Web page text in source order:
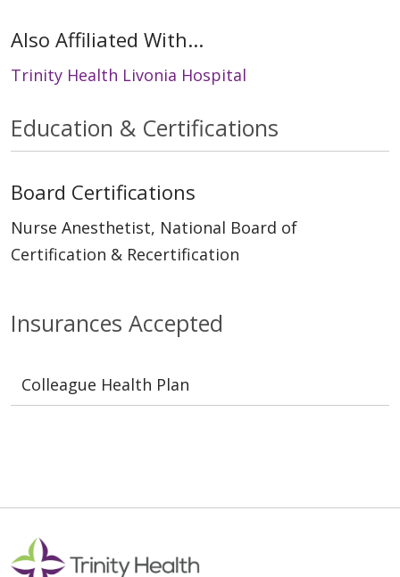
Also Affiliated With...
Trinity Health Livonia Hospital
Insurances Accepted
Colleague Health Plan
Education & Certifications
Board Certifications
Nurse Anesthetist, National Board of
Certification & Recertification